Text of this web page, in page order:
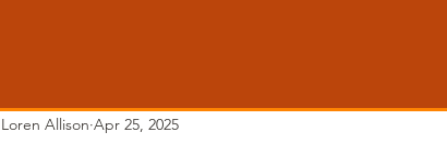
Loren Allison Apr 25, 2025